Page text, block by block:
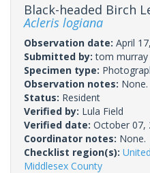
Black-headed Birch
Acleris logiana
Observation date: April
Submitted by:tom murray
Specimen type:
Observation notes: None.
Status: Resident
Verified by: Lula Field
Verified date: October 07,
Coordinator notes: None.
Checklist region(s):
Middlesex County